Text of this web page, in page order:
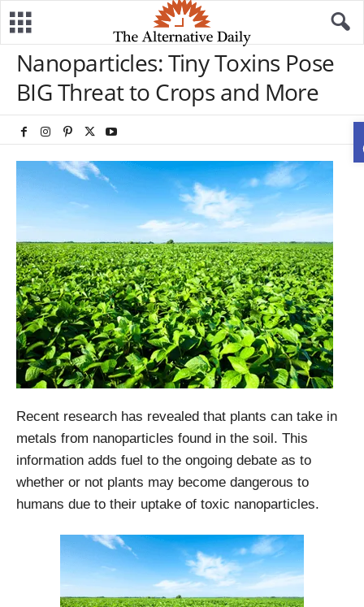
Nanoparticles: Tiny Toxins Pose
BIG Threat to Crops and More
Recent research has revealed that plants can take in
metals from nanoparticles found in the soil. This
information adds fuel to the ongoing debate as to
whether or not plants may become dangerous to
humans due to their uptake of toxic nanoparticles.